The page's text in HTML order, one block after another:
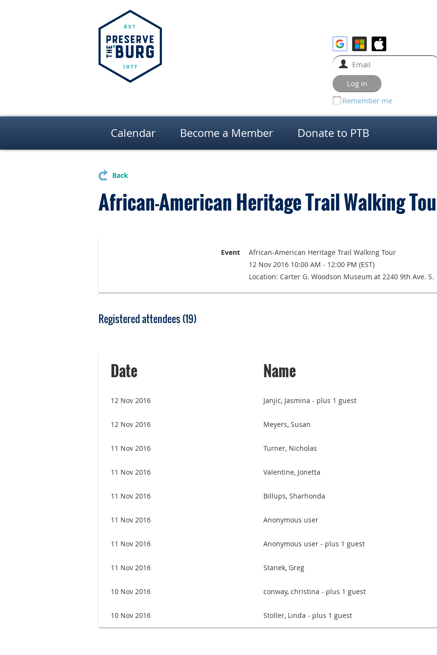
Remember me
Calendar Become a Member Donate to PTB
Back
African-American Heritage Trail Walking
Event
African-American Heritage Trail Walking Tour
12 Nov 2016 10:00 AM - 12:00 PM (EST)
Location: Carter G. Woodson Museum at 2240 9th Ave. S.
Registered attendees (19)
Date Name
12 Nov 2016 Janjic, Jasmina - plus 1 guest
12 Nov 2016 Meyers, Susan
11 Nov 2016 Turner, Nicholas
11 Nov 2016 Valentine, Jonetta
11 Nov 2016 Billups, Sharhonda
11 Nov 2016 Anonymous user
11 Nov 2016 Anonymous user - plus 1 guest
11 Nov 2016 Stanek, Greg
10 Nov 2016 conway, christina - plus 1 guest
10 Nov 2016 Stoller, Linda - plus 1 guest